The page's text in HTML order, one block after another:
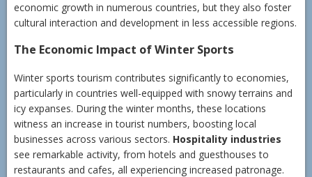
economic growth in numerous countries, but they also foster
cultural interaction and development in less accessible regions.
The Economic Impact of Winter Sports
Winter sports tourism contributes significantly to economies,
particularly in countries well-equipped with snowy terrains and
icy expanses. During the winter months, these locations
witness an increase in tourist numbers, boosting local
businesses across various sectors. Hospitality industries
see remarkable activity, from hotels and guesthouses to
restaurants and cafes, all experiencing increased patronage.